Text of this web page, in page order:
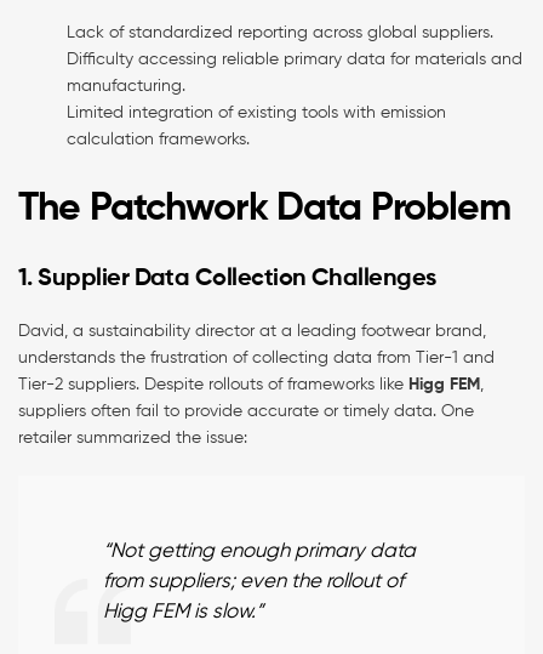
Lack of standardized reporting across global suppliers.
Difficulty accessing reliable primary data for materials and
manufacturing.
Limited integration of existing tools with emission
calculation frameworks.
The Patchwork Data Problem
1. Supplier Data Collection Challenges
David, a sustainability director at a leading footwear brand,
understands the frustration of collecting data from Tier-1 and
Tier-2 suppliers. Despite rollouts of frameworks like Higg FEM
suppliers often fail to provide accurate or timely data. One
retailer summarized the issue:
“Not getting enough primary data
from suppliers; even the rollout of
Higg FEM is slow.”